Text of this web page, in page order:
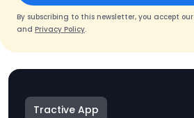
By subscribing to this newsletter, you accept our
and Privacy Policy.
Tractive App